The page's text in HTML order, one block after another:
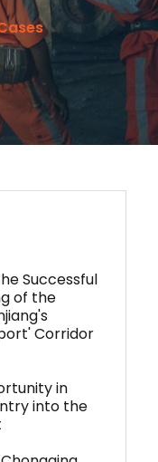
Successful
of the
Corridor
in
into the